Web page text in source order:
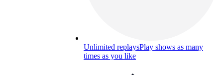
Unlimited replaysPlay shows as many
times as you like